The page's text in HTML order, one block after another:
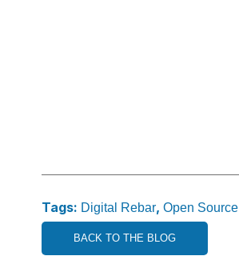
Tags: Digital Rebar, Open Source
BACK TO THE BLOG